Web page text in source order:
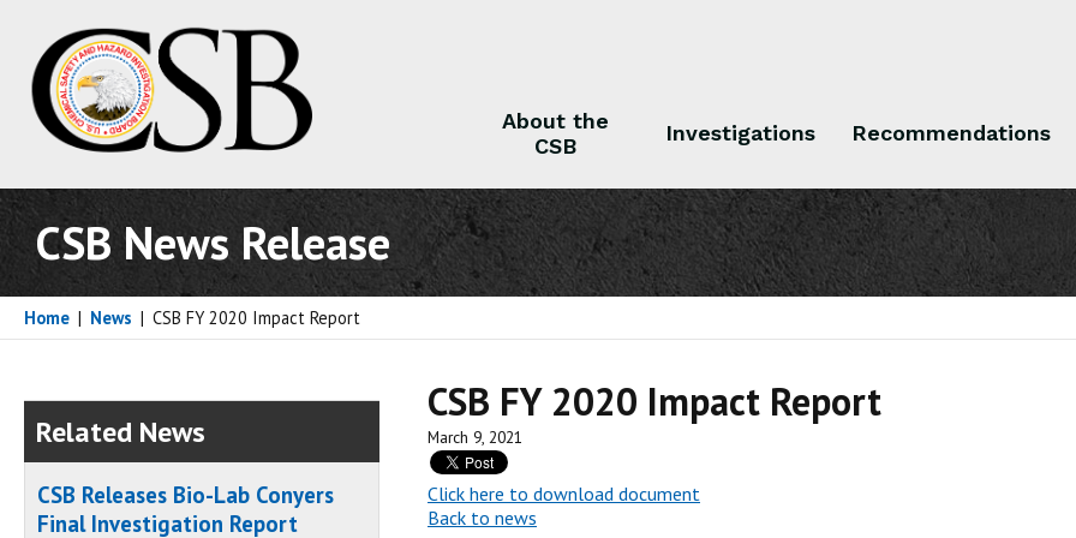
About the
CSB
Investigations Recommendations
CSB News Release
Home | News | CSB FY 2020 Impact Report
CSB FY 2020 Impact Report
March 9, 2021
Click here to download document
Back to news
Related News
CSB Releases Bio-Lab Conyers
Final Investigation Report